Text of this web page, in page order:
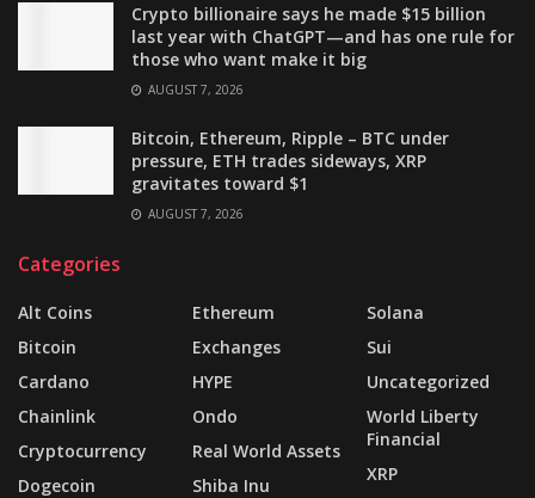
Crypto billionaire says he made $15 billion
last year with ChatGPT—and has one rule for
those who want make it big
AUGUST 7, 2026
Bitcoin, Ethereum, Ripple – BTC under
pressure, ETH trades sideways, XRP
gravitates toward $1
AUGUST 7, 2026
Categories
Alt Coins
Bitcoin
Cardano
Chainlink
Cryptocurrency
Dogecoin
Ethereum
Exchanges
HYPE
Ondo
Real World Assets
Shiba Inu
Solana
Sui
Uncategorized
World Liberty
Financial
XRP